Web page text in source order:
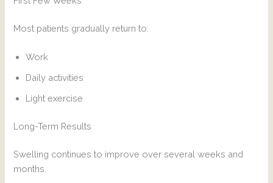
Most patients gradually return to:
Work
Daily activities
Light exercise
Long-Term Results
Swelling continues to improve over several weeks and
months.